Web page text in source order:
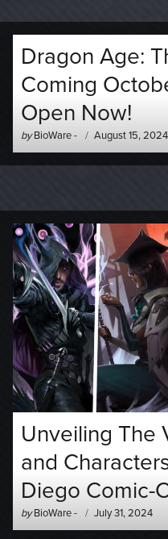
Dragon Age:
Coming
Open Now!
by Author
-
BioWare-
Posted
on
August 15, 2024
Unveiling The
and
Diego Comic-
by Author
-
BioWare-
Posted
on
July 31, 2024